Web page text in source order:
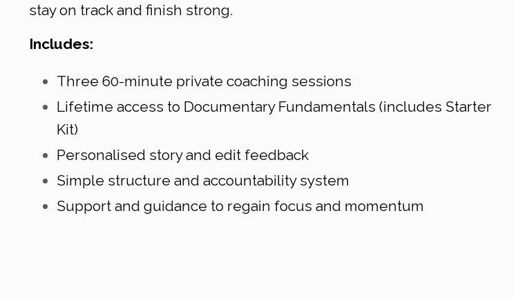
stay on track and finish strong.
Includes:
Three 60-minute private coaching sessions
Lifetime access to Documentary Fundamentals (includes Starter
Kit)
Personalised story and edit feedback
Simple structure and accountability system
Support and guidance to regain focus and momentum